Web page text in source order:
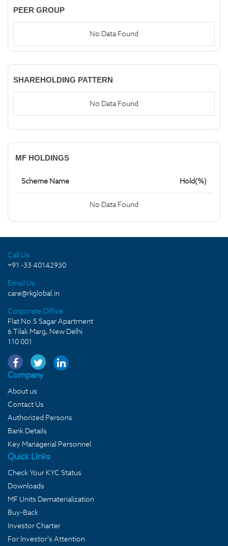
PEER GROUP
No Data Found
SHAREHOLDING PATTERN
No Data Found
MF HOLDINGS
Scheme Name Hold(%)
No Data Found
Call Us
+91 -33 40142930
Email Us
care@rkglobal.in
Corporate Office
Flat No.5 Sagar Apartment
6 Tilak Marg, New Delhi
110 001
Company
About us
Contact Us
Authorized Persons
Bank Details
Key Managerial Personnel
Quick LInks
Check Your KYC Status
Downloads
MF Units Dematerialization
Buy-Back
Investor Charter
For Investor's Attention